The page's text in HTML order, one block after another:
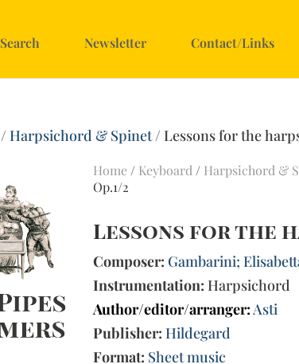
Search Newsletter Contact/Links
/Harpsichord & Spinet/ Lessons for the
Home / Keyboard / Harpsichord &
Op.1/2
Lessons for the
Composer: Gambarini;
Instrumentation: Harpsichord
Author/editor/arranger:Asti
Publisher: Hildegard
Format: Sheet music